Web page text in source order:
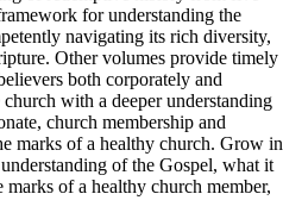
for understanding the
navigating its rich diversity,
Other volumes provide timely
both corporately and
with a deeper understanding
church membership and
marks of a healthy church. Grow in
of the Gospel, what it
of a healthy church member,